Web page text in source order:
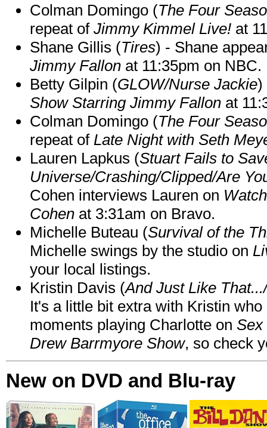
Colman Domingo (The Four
repeat of Jimmy Kimmel Live! at
Shane Gillis (Tires) - Shane
Jimmy Fallon at 11:35pm on NBC.
Betty Gilpin (GLOW/Nurse Jackie)
Show Starring Jimmy Fallon at
Colman Domingo (The Four
repeat of Late Night with Seth
Lauren Lapkus (Stuart Fails to
Universe/Crashing/Clipped/Are
Cohen interviews Lauren on
Cohen at 3:31am on Bravo.
Michelle Buteau (Survival of the
Michelle swings by the studio on
your local listings.
Kristin Davis (And Just Like
It's a little bit extra with Kristin
moments playing Charlotte on Sex
Drew Barrmyore Show, so check
New on DVD and Blu-ray